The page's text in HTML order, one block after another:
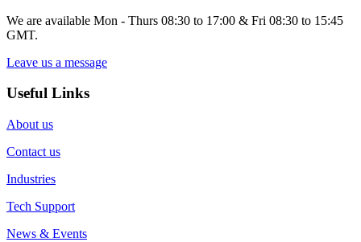
We are available Mon - Thurs 08:30 to 17:00 & Fri 08:30 to 15:45
GMT.
Leave us a message
Useful Links
About us
Contact us
Industries
Tech Support
News & Events